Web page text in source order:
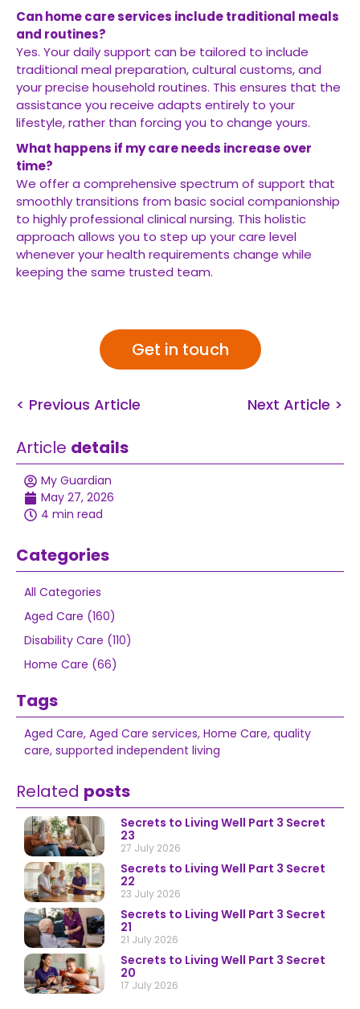
Can home care services include traditional meals
and routines?
Yes. Your daily support can be tailored to include
traditional meal preparation, cultural customs, and
your precise household routines. This ensures that the
assistance you receive adapts entirely to your
lifestyle, rather than forcing you to change yours.
What happens if my care needs increase over
time?
We offer a comprehensive spectrum of support that
smoothly transitions from basic social companionship
to highly professional clinical nursing. This holistic
approach allows you to step up your care level
whenever your health requirements change while
keeping the same trusted team.
Get in touch
< Previous Article Next Article >
Article details
My Guardian
May 27, 2026
4 min read
Categories
All Categories
Aged Care (160)
Disability Care (110)
Home Care (66)
Tags
Aged Care, Aged Care services, Home Care, quality
care, supported independent living
Related posts
Secrets to Living Well Part 3 Secret
23
27 July 2026
Secrets to Living Well Part 3 Secret
22
23 July 2026
Secrets to Living Well Part 3 Secret
21
21 July 2026
Secrets to Living Well Part 3 Secret
20
17 July 2026